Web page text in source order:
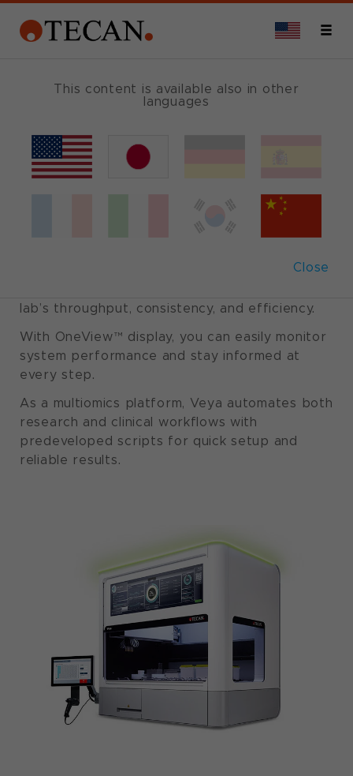
This content is available also in other
languages
Close
Veya
lab’s throughput, consistency, and efficiency.
With OneView™ display, you can easily monitor
system performance and stay informed at
every step.
As a multiomics platform, Veya automates both
research and clinical workflows with
predeveloped scripts for quick setup and
reliable results.